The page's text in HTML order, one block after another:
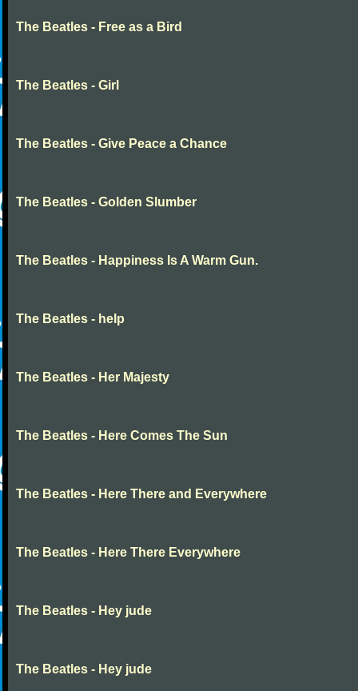
The Beatles - Free as a Bird
The Beatles - Girl
The Beatles - Give Peace a Chance
The Beatles - Golden Slumber
The Beatles - Happiness Is A Warm Gun.
The Beatles - help
The Beatles - Her Majesty
The Beatles - Here Comes The Sun
The Beatles - Here There and Everywhere
The Beatles - Here There Everywhere
The Beatles - Hey jude
The Beatles - Hey jude